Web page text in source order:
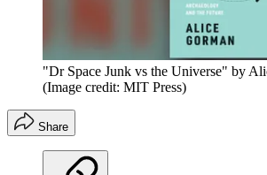
"Dr Space Junk vs the Universe" by
(Image credit: MIT Press)
Share